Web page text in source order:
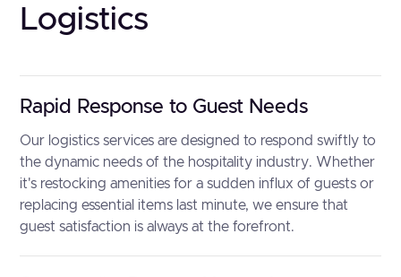
Logistics
Rapid Response to Guest Needs
Our logistics services are designed to respond swiftly to
the dynamic needs of the hospitality industry. Whether
it's restocking amenities for a sudden influx of guests or
replacing essential items last minute, we ensure that
guest satisfaction is always at the forefront.